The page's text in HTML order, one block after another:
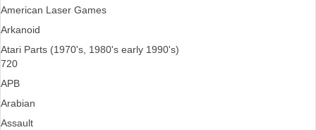
American Laser Games
Arkanoid
Atari Parts (1970's, 1980's early 1990's)
720
APB
Arabian
Assault